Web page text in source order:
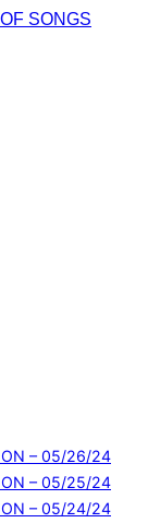
SONGS
ON – 05/26/24
ON – 05/25/24
ON – 05/24/24